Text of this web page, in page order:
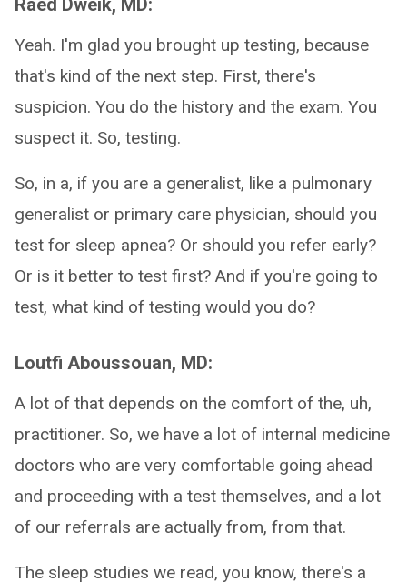
Raed Dweik, MD:
Yeah. I'm glad you brought up testing, because
that's kind of the next step. First, there's
suspicion. You do the history and the exam. You
suspect it. So, testing.
So, in a, if you are a generalist, like a pulmonary
generalist or primary care physician, should you
test for sleep apnea? Or should you refer early?
Or is it better to test first? And if you're going to
test, what kind of testing would you do?
Loutfi Aboussouan, MD:
A lot of that depends on the comfort of the, uh,
practitioner. So, we have a lot of internal medicine
doctors who are very comfortable going ahead
and proceeding with a test themselves, and a lot
of our referrals are actually from, from that.
The sleep studies we read, you know, there's a